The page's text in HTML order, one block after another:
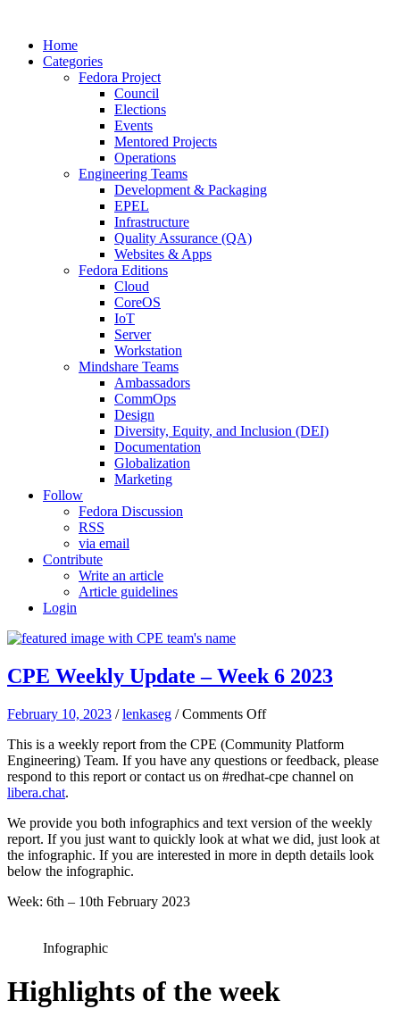
Home
Categories
Fedora Project
Council
Elections
Events
Mentored Projects
Operations
Engineering Teams
Development & Packaging
EPEL
Infrastructure
Quality Assurance (QA)
Websites & Apps
Fedora Editions
Cloud
CoreOS
IoT
Server
Workstation
Mindshare Teams
Ambassadors
CommOps
Design
Diversity, Equity, and Inclusion (DEI)
Documentation
Globalization
Marketing
Follow
Fedora Discussion
RSS
via email
Contribute
Write an article
Article guidelines
Login
CPE Weekly Update – Week 6 2023
February 10, 2023 /lenkaseg /Comments Offon
Weekly
Update
–
2023
This is a weekly report from the CPE (Community Platform
Engineering) Team. If you have any questions or feedback, please
respond to this report or contact us on #redhat-cpe channel on
libera.chat.
We provide you both infographics and text version of the weekly
report. If you just want to quickly look at what we did, just look at
the infographic. If you are interested in more in depth details look
below the infographic.
Week: 6th – 10th February 2023
Infographic
Highlights of the week